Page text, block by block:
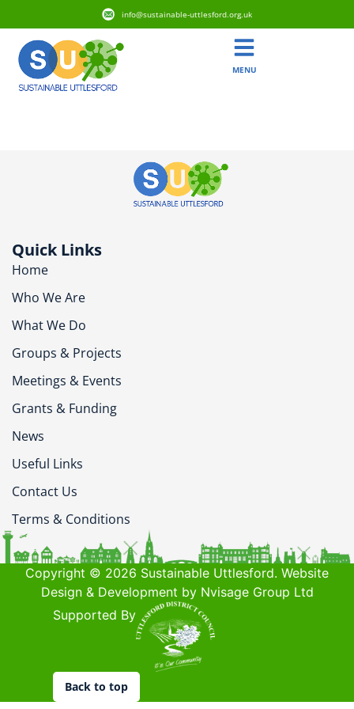
info@sustainable-uttlesford.org.uk
MENU
Quick Links
Home
Who We Are
What We Do
Groups & Projects
Meetings & Events
Grants & Funding
News
Useful Links
Contact Us
Terms & Conditions
Copyright © 2026 Sustainable Uttlesford. Website
Design & Development by Nvisage Group Ltd
Supported By
Back to top